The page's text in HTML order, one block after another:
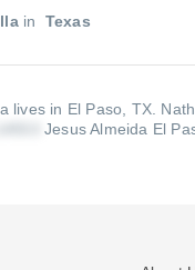
in Texas
lives in El Paso, TX.
Jesus Almeida El